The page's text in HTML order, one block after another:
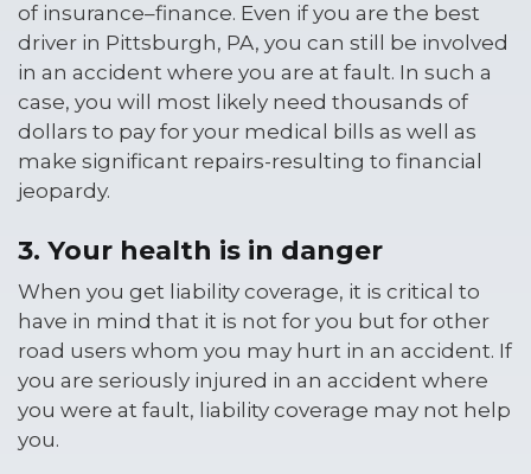
of insurance–finance. Even if you are the best
driver in Pittsburgh, PA, you can still be involved
in an accident where you are at fault. In such a
case, you will most likely need thousands of
dollars to pay for your medical bills as well as
make significant repairs-resulting to financial
jeopardy.
3. Your health is in danger
When you get liability coverage, it is critical to
have in mind that it is not for you but for other
road users whom you may hurt in an accident. If
you are seriously injured in an accident where
you were at fault, liability coverage may not help
you.